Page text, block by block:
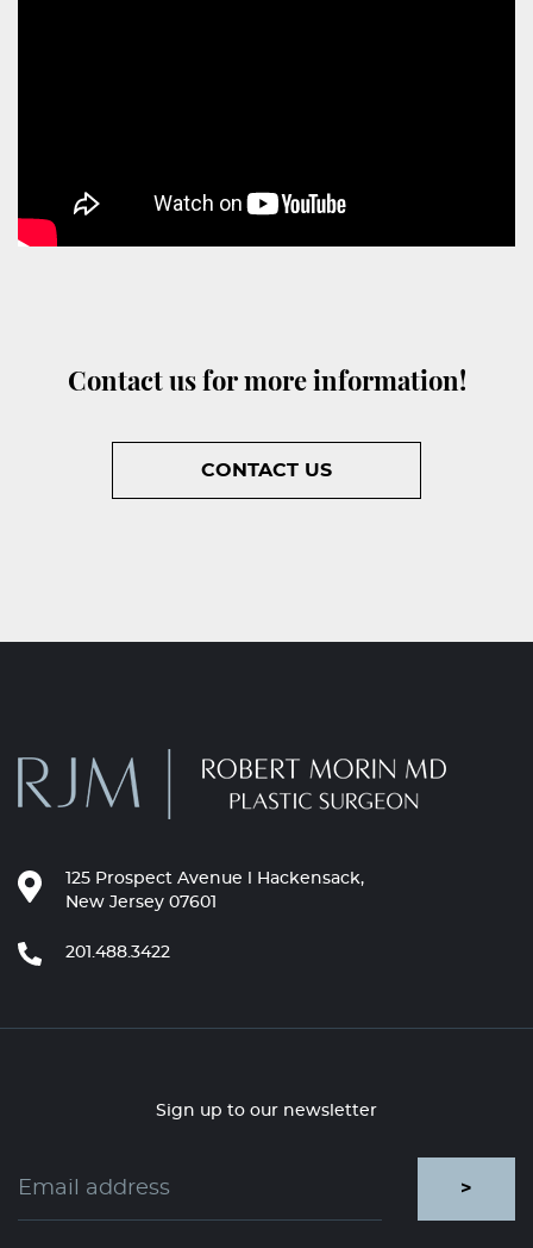
Contact us for more information!
CONTACT US
125 Prospect Avenue l Hackensack,
New Jersey 07601
201.488.3422
Sign up to our newsletter
>